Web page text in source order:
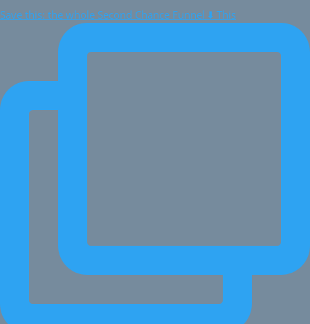
Save this: the whole Second Chance Funnel ⬇️ This